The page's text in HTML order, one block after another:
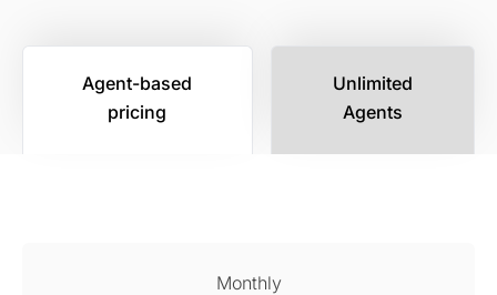
Agent-based
pricing
Unlimited
Agents
Monthly